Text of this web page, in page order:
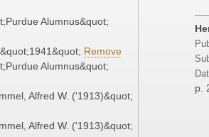
Alumnus&quot;
Remove
Alumnus&quot;
Alfred W. ('1913)&quot;
Alfred W. ('1913)&quot;
p.